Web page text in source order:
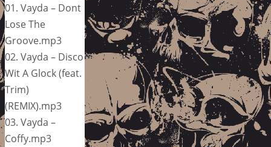
01. Vayda – Dont
Lose The
Groove.mp3
02. Vayda – Disco
Wit A Glock (feat.
Trim)
(REMIX).mp3
03. Vayda –
Coffy.mp3